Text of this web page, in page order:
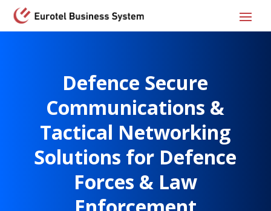
Defence Secure
Communications &
Tactical Networking
Solutions for Defence
Forces & Law